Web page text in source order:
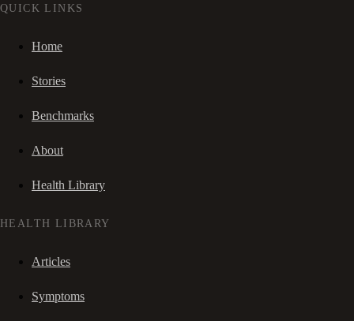
QUICK LINKS
Home
Stories
Benchmarks
About
Health Library
HEALTH LIBRARY
Articles
Symptoms